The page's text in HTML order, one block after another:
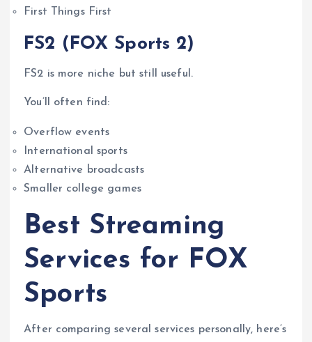
First Things First
FS2 (FOX Sports 2)
FS2 is more niche but still useful.
You’ll often find:
Overflow events
International sports
Alternative broadcasts
Smaller college games
Best Streaming
Services for FOX
Sports
After comparing several services personally, here’s